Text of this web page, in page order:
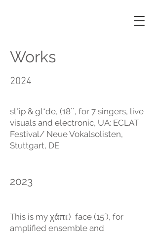
Works
2024
sl*ip & gl*de, (18´´, for 7 singers, live
visuals and electronic, UA: ECLAT
Festival/ Neue Vokalsolisten,
Stuttgart, DE
2023
This is my χάπι:) face (15´), for
amplified ensemble and